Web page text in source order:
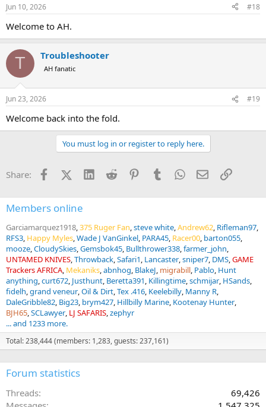
Jun 10, 2026 #18
Welcome to AH.
T Troubleshooter
AH fanatic
Jun 23, 2026 #19
Welcome back into the fold.
You must log in or register to reply here.
Share: FacebookX (Twitter)
LinkedInReddit PinterestTumblrWhatsApp
EmailLink
Members online
Garciamarquez1918 375 Ruger Fan steve white Andrew62 Rifleman97
RFS3 Happy Myles Wade J VanGinkel PARA45 Racer00 barton055
mooze CloudySkies Gemsbok45 Bullthrower338 farmer_john
UNTAMED KNIVES Throwback Safari1 Lancaster sniper7 DMS GAME
Trackers AFRICA Mekaniks abnhog BlakeJ migrabill Pablo Hunt
anything curt672 Justhunt Beretta391 Killingtime schmijar HSands
fidelh grand veneur Oil & Dirt Tex .416 Keelebilly Manny R
DaleGribble82 Big23 brym427 Hillbilly Marine Kootenay Hunter
BJH65 SCLawyer LJ SAFARIS zephyr
... and 1233 more.
Total: 238,444 (members: 1,283, guests: 237,161)
Forum statistics
Threads
69,426